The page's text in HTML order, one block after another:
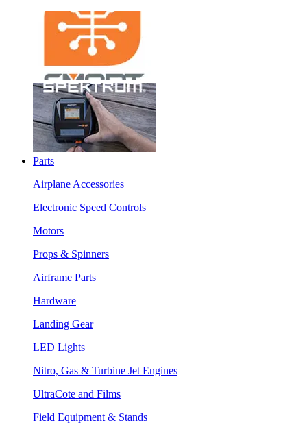
Parts
Airplane Accessories
Electronic Speed Controls
Motors
Props & Spinners
Airframe Parts
Hardware
Landing Gear
LED Lights
Nitro, Gas & Turbine Jet Engines
UltraCote and Films
Field Equipment & Stands